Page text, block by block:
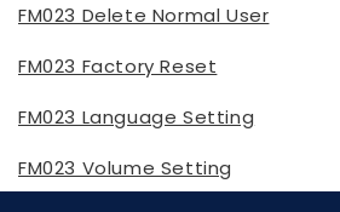
FM023 Delete Normal User
FM023 Factory Reset
FM023 Language Setting
FM023 Volume Setting